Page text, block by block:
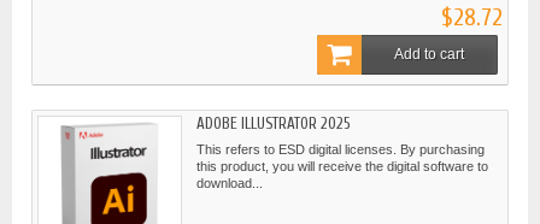
$28.72
Add to cart
ADOBE ILLUSTRATOR 2025
This refers to ESD digital licenses. By purchasing
this product, you will receive the digital software to
download...